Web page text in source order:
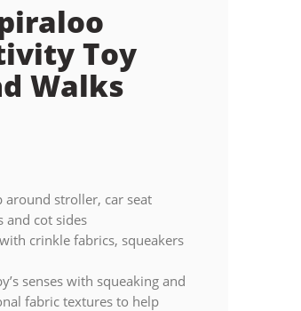
Toy
Walks
stroller, car seat
and cot sides
crinkle fabrics, squeakers
senses with squeaking and
fabric textures to help